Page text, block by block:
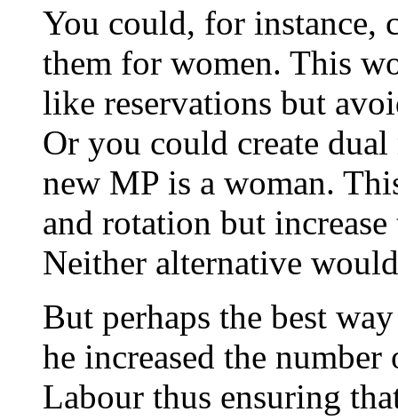
You could, for instance,
them for women. This
like reservations but
Or you could create
new MP is a woman.
and rotation but
Neither alternative
But perhaps the best
he increased the
Labour thus ensuring